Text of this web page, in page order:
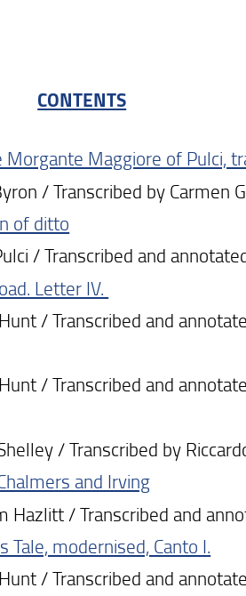
CONTENTS
Morgante Maggiore of Pulci,
/ Transcribed by Carmen
of ditto
/ Transcribed and
Letter IV.
/ Transcribed and
/ Transcribed and
/ Transcribed by
and Irving
Hazlitt / Transcribed and
Tale, modernised, Canto I.
/ Transcribed and